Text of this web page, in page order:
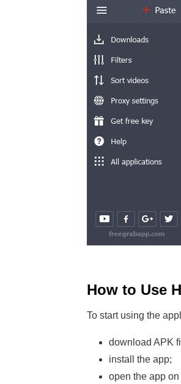
How to Use
To start using the
download APK
install the app;
open the app